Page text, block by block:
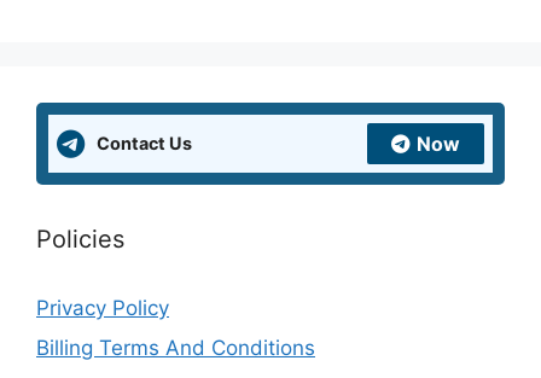
Contact Us Now
Policies
Privacy Policy
Billing Terms And Conditions